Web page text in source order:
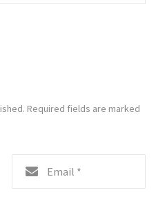
Required fields are marked